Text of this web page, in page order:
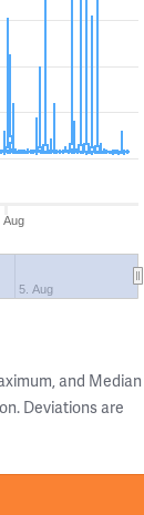
Aug
5. Aug
and Median
Deviations are